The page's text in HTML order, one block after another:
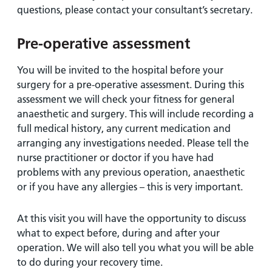
questions, please contact your consultant’s secretary.
Pre-operative assessment
You will be invited to the hospital before your
surgery for a pre-operative assessment. During this
assessment we will check your fitness for general
anaesthetic and surgery. This will include recording a
full medical history, any current medication and
arranging any investigations needed. Please tell the
nurse practitioner or doctor if you have had
problems with any previous operation, anaesthetic
or if you have any allergies – this is very important.
At this visit you will have the opportunity to discuss
what to expect before, during and after your
operation. We will also tell you what you will be able
to do during your recovery time.